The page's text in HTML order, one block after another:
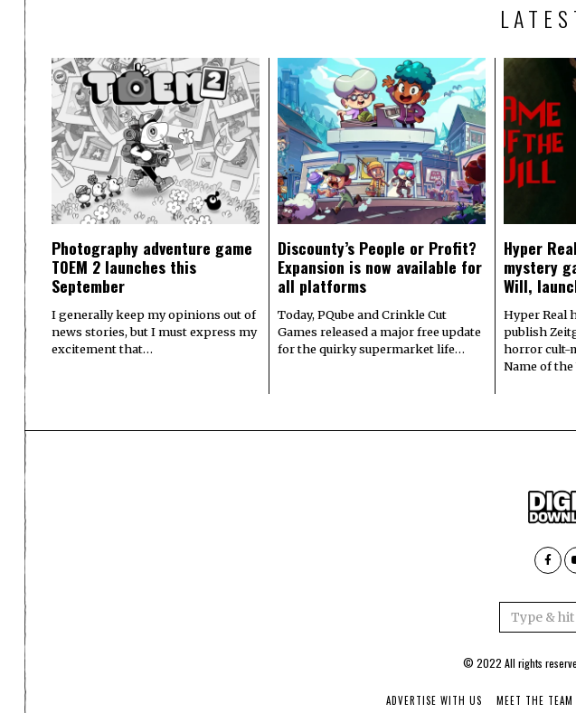
Photography adventure game
TOEM 2 launches this
September
I generally keep my opinions out of
news stories, but I must express my
excitement that…
Discounty’s People or Profit?
Expansion is now available for
all platforms
Today, PQube and Crinkle Cut
Games released a major free update
for the quirky supermarket life…
Hyper
mystery
Will,
Hyper Real
publish
horror cult-
Name of
© 2022 All rights
ADVERTISE WITH US MEET THE TEAM